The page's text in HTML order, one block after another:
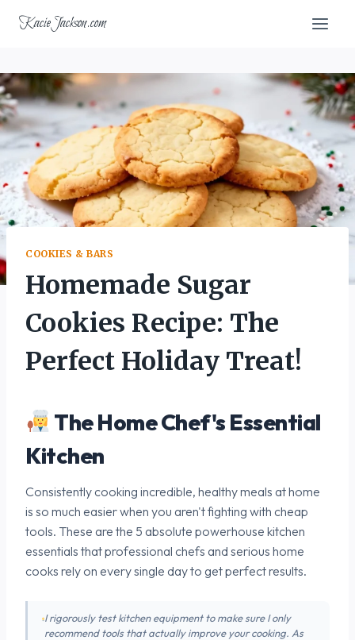
KacieJackson.com
COOKIES & BARS
Homemade Sugar
Cookies Recipe: The
Perfect Holiday Treat!
The Home Chef's Essential
Kitchen
Consistently cooking incredible, healthy meals at home
is so much easier when you aren't fighting with cheap
tools. These are the 5 absolute powerhouse kitchen
essentials that professional chefs and serious home
cooks rely on every single day to get perfect results.
I rigorously test kitchen equipment to make sure I only
recommend tools that actually improve your cooking. As